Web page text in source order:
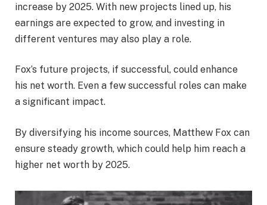
increase by 2025. With new projects lined up, his
earnings are expected to grow, and investing in
different ventures may also play a role.
Fox’s future projects, if successful, could enhance
his net worth. Even a few successful roles can make
a significant impact.
By diversifying his income sources, Matthew Fox can
ensure steady growth, which could help him reach a
higher net worth by 2025.